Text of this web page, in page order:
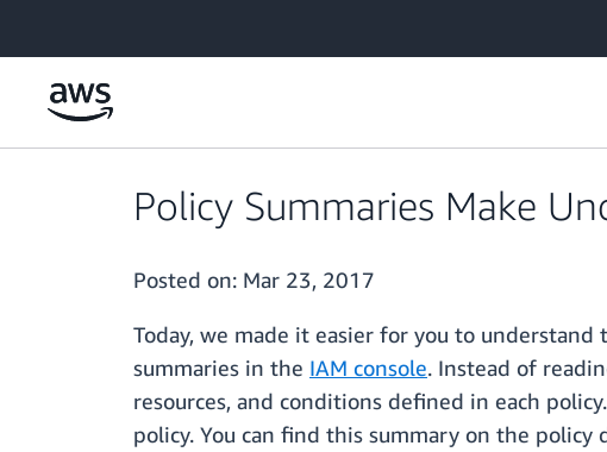
Policy Summaries Make
Posted on: Mar 23, 2017
Today, we made it easier for you to
summaries in the IAM console. Instead of
resources, and conditions defined in each
policy. You can find this summary on the policy